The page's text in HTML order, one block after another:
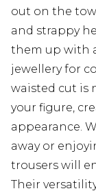
out on the
and strappy
them up with
jewellery for
waisted cut is
your figure,
appearance.
away or
trousers will
Their